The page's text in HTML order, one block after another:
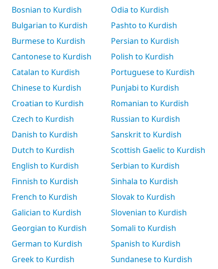
Bosnian to Kurdish
Bulgarian to Kurdish
Burmese to Kurdish
Cantonese to Kurdish
Catalan to Kurdish
Chinese to Kurdish
Croatian to Kurdish
Czech to Kurdish
Danish to Kurdish
Dutch to Kurdish
English to Kurdish
Finnish to Kurdish
French to Kurdish
Galician to Kurdish
Georgian to Kurdish
German to Kurdish
Greek to Kurdish
Odia to Kurdish
Pashto to Kurdish
Persian to Kurdish
Polish to Kurdish
Portuguese to Kurdish
Punjabi to Kurdish
Romanian to Kurdish
Russian to Kurdish
Sanskrit to Kurdish
Scottish Gaelic to Kurdish
Serbian to Kurdish
Sinhala to Kurdish
Slovak to Kurdish
Slovenian to Kurdish
Somali to Kurdish
Spanish to Kurdish
Sundanese to Kurdish